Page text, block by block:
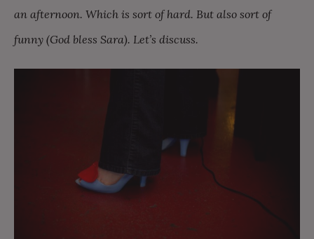
an afternoon. Which is sort of hard. But also sort of
funny (God bless Sara). Let’s discuss.